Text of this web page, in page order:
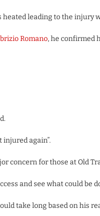
leading to the injury
Romano, he confirmed
injured again”.
concern for those at Old
and see what could be
take long based on his